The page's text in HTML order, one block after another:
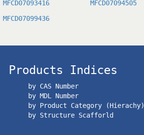
MFCD07093416
MFCD07094505
MFCD07099436
Products Indices
by CAS Number
by MDL Number
by Product Category (Hierachy)
by Structure Scafforld